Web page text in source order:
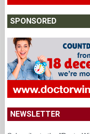
SPONSORED
NEWSLETTER